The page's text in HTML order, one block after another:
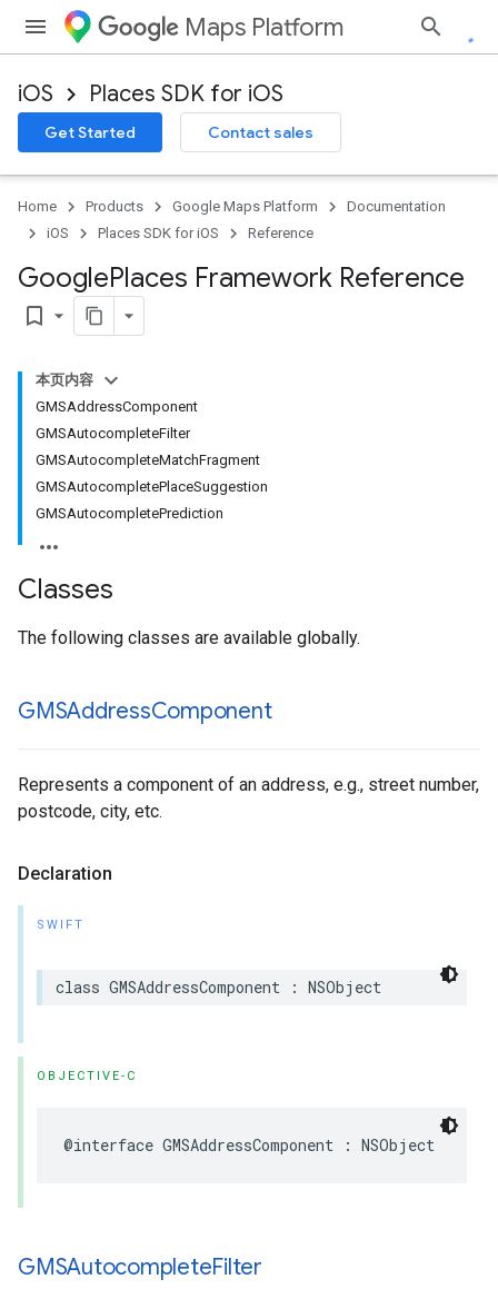
Maps Platform
iOS Places SDK for iOS
Get Started Contact sales
Home Products Google Maps Platform
Documentation
iOS
Places SDK for iOS Reference
GooglePlaces Framework Reference
bookmark_border
本页内容
GMSAddressComponent
GMSAutocompleteFilter
GMSAutocompleteMatchFragment
GMSAutocompletePlaceSuggestion
GMSAutocompletePrediction
Classes
The following classes are available globally.
GMSAddressComponent
Represents a component of an address, e.g., street number,
postcode, city, etc.
Declaration
SWIFT
class GMSAddressComponent : NSObject
OBJECTIVE-C
@interface GMSAddressComponent : NSObject
GMSAutocompleteFilter